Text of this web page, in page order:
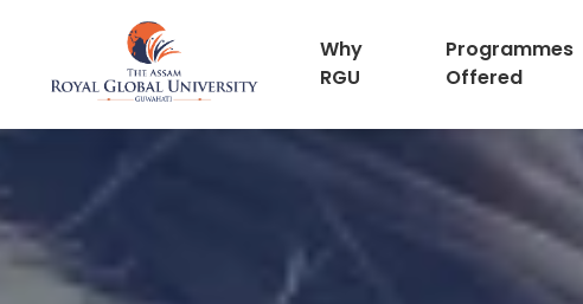
Why
RGU
Programmes
Offered